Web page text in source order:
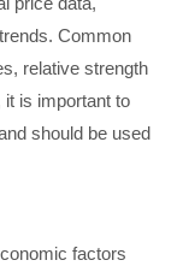
Common
relative strength
it is important to
should be used
factors